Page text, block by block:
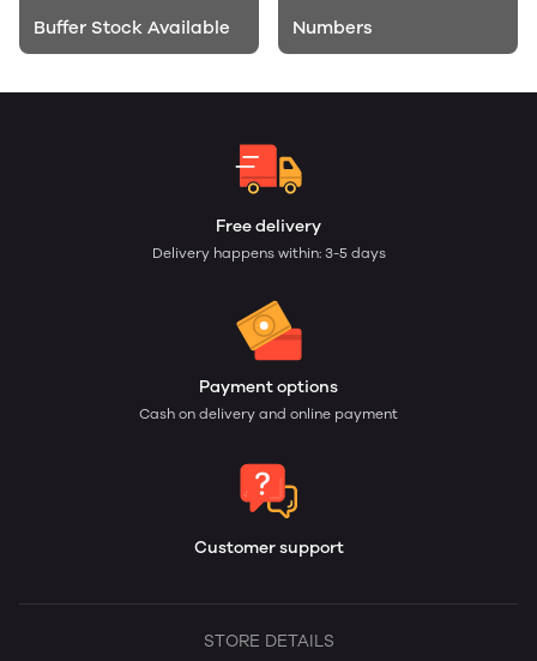
Buffer Stock Available Numbers
Free delivery
Delivery happens within: 3-5 days
Payment options
Cash on delivery and online payment
Customer support
STORE DETAILS